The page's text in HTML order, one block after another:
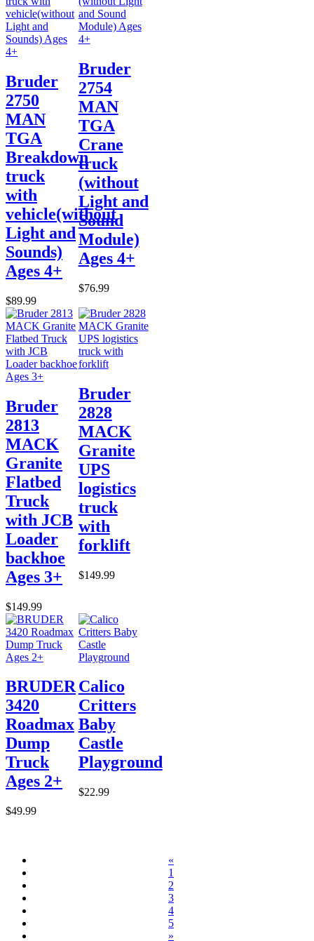
Bruder
2750
MAN
TGA
Breakdown
truck
with
vehicle(without
Light and
Sounds)
Ages 4+
$89.99
Bruder
2754
MAN
TGA
Crane
truck
(without
Light and
Sound
Module)
Ages 4+
$76.99
Bruder
2813
MACK
Granite
Flatbed
Truck
with JCB
Loader
backhoe
Ages 3+
$149.99
Bruder
2828
MACK
Granite
UPS
logistics
truck
with
forklift
$149.99
BRUDER
3420
Roadmax
Dump
Truck
Ages 2+
$49.99
Calico
Critters
Baby
Castle
Playground
$22.99
«
1
2
3
4
5
»